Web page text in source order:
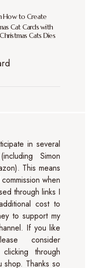
How to Create
Cat Cards with
Cats Dies
in several
Simon
This means
when
through links I
cost to
to support my
If you like
consider
through
shop. Thanks so